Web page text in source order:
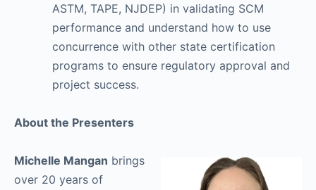
ASTM, TAPE, NJDEP) in validating SCM
performance and understand how to use
concurrence with other state certification
programs to ensure regulatory approval and
project success.
About the Presenters
Michelle Mangan brings
over 20 years of